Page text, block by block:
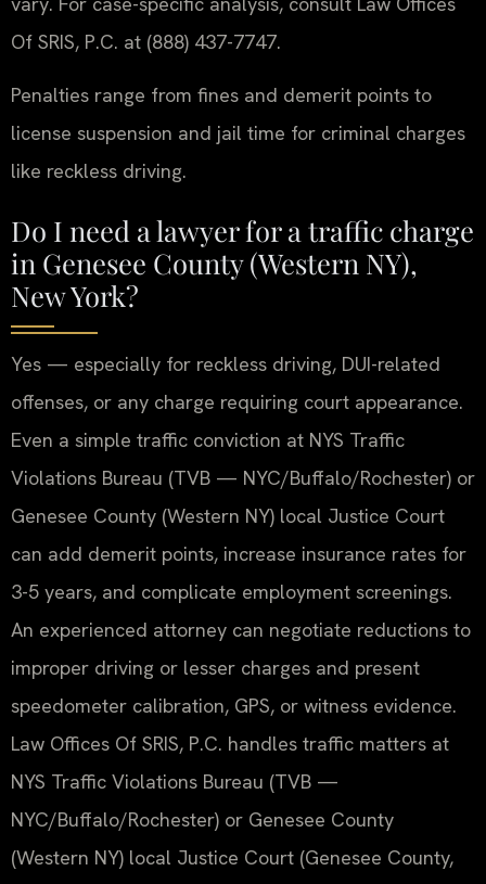
Of SRIS, P.C. at (888) 437-7747.
Penalties range from fines and demerit points to
license suspension and jail time for criminal charges
like reckless driving.
Do I need a lawyer for a traffic charge
in Genesee County (Western NY),
New York?
Yes — especially for reckless driving, DUI-related
offenses, or any charge requiring court appearance.
Even a simple traffic conviction at NYS Traffic
Violations Bureau (TVB — NYC/Buffalo/Rochester) or
Genesee County (Western NY) local Justice Court
can add demerit points, increase insurance rates for
3-5 years, and complicate employment screenings.
An experienced attorney can negotiate reductions to
improper driving or lesser charges and present
speedometer calibration, GPS, or witness evidence.
Law Offices Of SRIS, P.C. handles traffic matters at
NYS Traffic Violations Bureau (TVB —
NYC/Buffalo/Rochester) or Genesee County
(Western NY) local Justice Court (Genesee County,